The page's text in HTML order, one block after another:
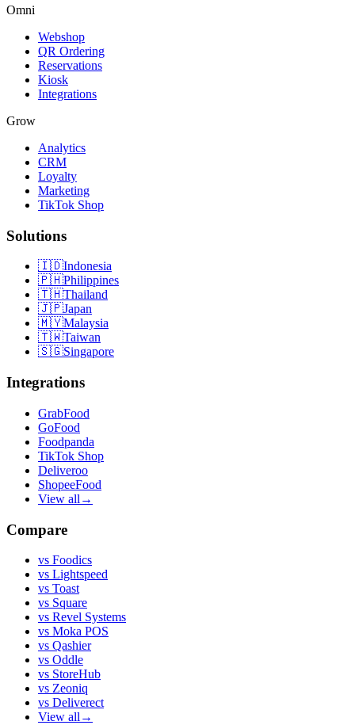
Omni
Webshop
QR Ordering
Reservations
Kiosk
Integrations
Grow
Analytics
CRM
Loyalty
Marketing
TikTok Shop
Solutions
🇮🇩Indonesia
🇵🇭Philippines
🇹🇭Thailand
🇯🇵Japan
🇲🇾Malaysia
🇹🇼Taiwan
🇸🇬Singapore
Integrations
GrabFood
GoFood
Foodpanda
TikTok Shop
Deliveroo
ShopeeFood
View all →
Compare
vs Foodics
vs Lightspeed
vs Toast
vs Square
vs Revel Systems
vs Moka POS
vs Qashier
vs Oddle
vs StoreHub
vs Zeoniq
vs Deliverect
View all →